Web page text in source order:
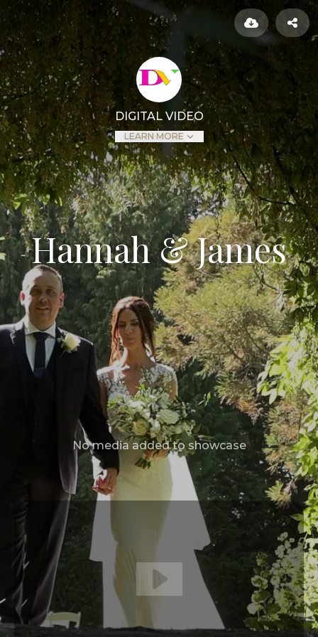
DIGITAL VIDEO
LEARN MORE
Hannah & James
No media added to showcase